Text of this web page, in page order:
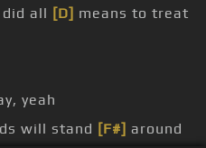
did all [D] means to treat
yeah
will stand [F#] around